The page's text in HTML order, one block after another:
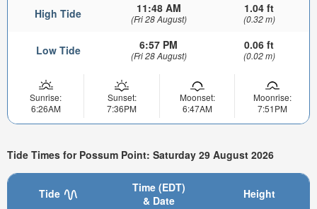
High Tide 11:48 AM
(Fri 28 August)
1.04 ft
(0.32 m)
Low Tide 6:57 PM
(Fri 28 August)
0.06 ft
(0.02 m)
Sunrise:
6:26AM
Sunset:
7:36PM
Moonset:
6:47AM
Moonrise:
7:51PM
Tide Times for Possum Point: Saturday 29 August 2026
Tide
Time (EDT)
& Date
Height